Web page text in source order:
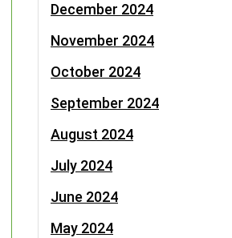
December 2024
November 2024
October 2024
September 2024
August 2024
July 2024
June 2024
May 2024